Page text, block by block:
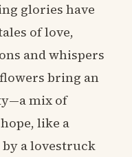
glories have
of love,
and whispers
bring an
mix of
like a
a lovestruck